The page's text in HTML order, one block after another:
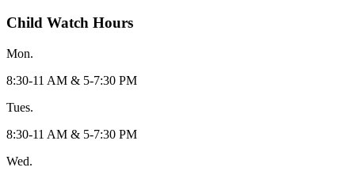
Child Watch Hours
Mon.
8:30-11 AM & 5-7:30 PM
Tues.
8:30-11 AM & 5-7:30 PM
Wed.